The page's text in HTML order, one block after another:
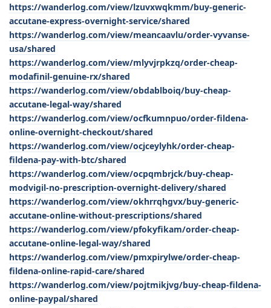
https://wanderlog.com/view/lzuvxwqkmm/buy-generic-
accutane-express-overnight-service/shared
https://wanderlog.com/view/meancaavlu/order-vyvanse-
usa/shared
https://wanderlog.com/view/mlyvjrpkzq/order-cheap-
modafinil-genuine-rx/shared
https://wanderlog.com/view/obdablboiq/buy-cheap-
accutane-legal-way/shared
https://wanderlog.com/view/ocfkumnpuo/order-fildena-
online-overnight-checkout/shared
https://wanderlog.com/view/ocjceylyhk/order-cheap-
fildena-pay-with-btc/shared
https://wanderlog.com/view/ocpqmbrjck/buy-cheap-
modvigil-no-prescription-overnight-delivery/shared
https://wanderlog.com/view/okhrrqhgvx/buy-generic-
accutane-online-without-prescriptions/shared
https://wanderlog.com/view/pfokyfikam/order-cheap-
accutane-online-legal-way/shared
https://wanderlog.com/view/pmxpirylwe/order-cheap-
fildena-online-rapid-care/shared
https://wanderlog.com/view/pojtmikjvg/buy-cheap-fildena-
online-paypal/shared